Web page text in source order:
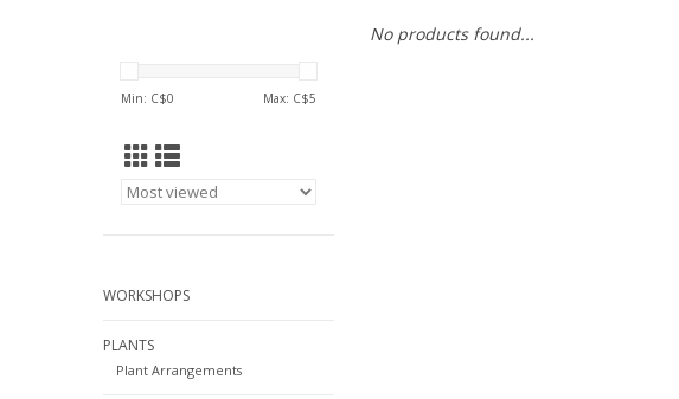
Min: C$0 Max: C$5
WORKSHOPS
PLANTS
Plant Arrangements
No products found...